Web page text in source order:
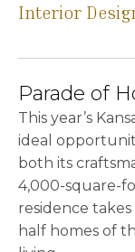
Interior
Parade of
This year’s
ideal
both its
4,000-square-
residence
half homes of